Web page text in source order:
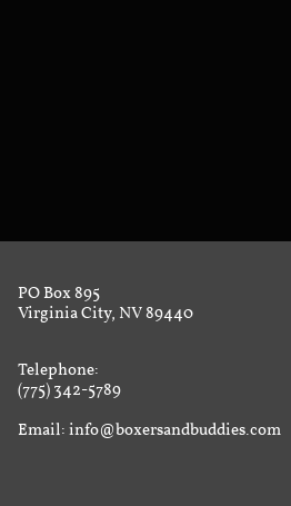
PO Box 895
Virginia City, NV 89440
Telephone:
(775) 342-5789
Email: info@boxersandbuddies.com